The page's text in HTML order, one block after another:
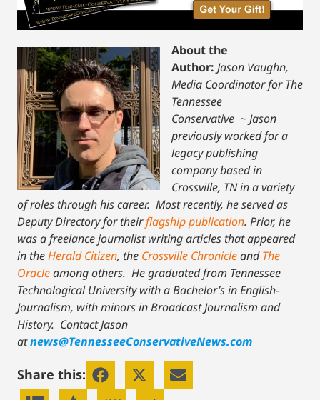
About the
Author: Jason Vaughn,
Media Coordinator for The
Tennessee
Conservative ~Jason
previously worked for a
legacy publishing
company based in
Crossville, TN in a variety
of roles through his career. Most recently, he served as
Deputy Directory for theirflagship publication. Prior, he
was a freelance journalist writing articles that appeared
in theHerald Citizen, the Crossville ChronicleandThe
Oracleamong others. He graduated from Tennessee
Technological University with a Bachelor’s in English-
Journalism, with minors in Broadcast Journalism and
History. Contact Jason
atnews@TennesseeConservativeNews.com
Share this: